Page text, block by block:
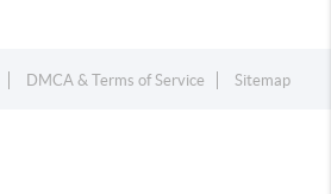
DMCA & Terms of Service Sitemap